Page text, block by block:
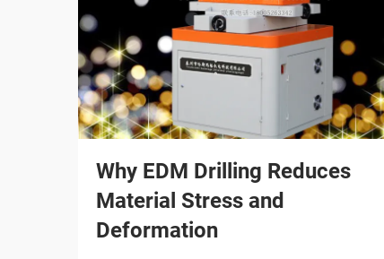
Why EDM Drilling Reduces
Material Stress and
Deformation